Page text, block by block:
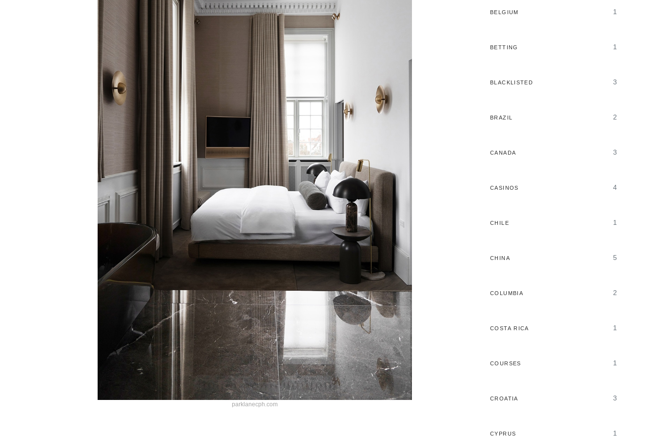
parklanecph.com
BELGIUM 1
BETTING 1
BLACKLISTED 3
BRAZIL 2
CANADA 3
CASINOS 4
CHILE 1
CHINA 5
COLUMBIA 2
COSTA RICA 1
COURSES 1
CROATIA 3
CYPRUS 1